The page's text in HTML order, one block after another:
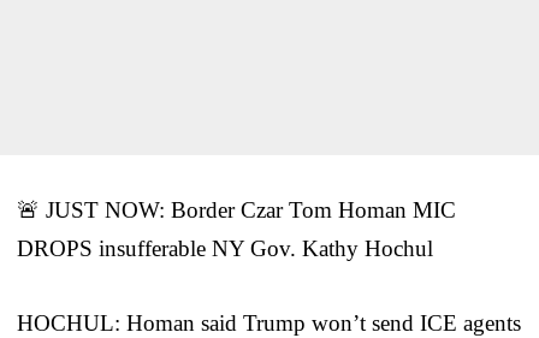
🚨 JUST NOW: Border Czar Tom Homan MIC
DROPS insufferable NY Gov. Kathy Hochul
HOCHUL: Homan said Trump won’t send ICE agents